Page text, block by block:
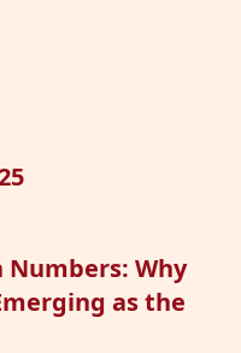
Numbers: Why
as the